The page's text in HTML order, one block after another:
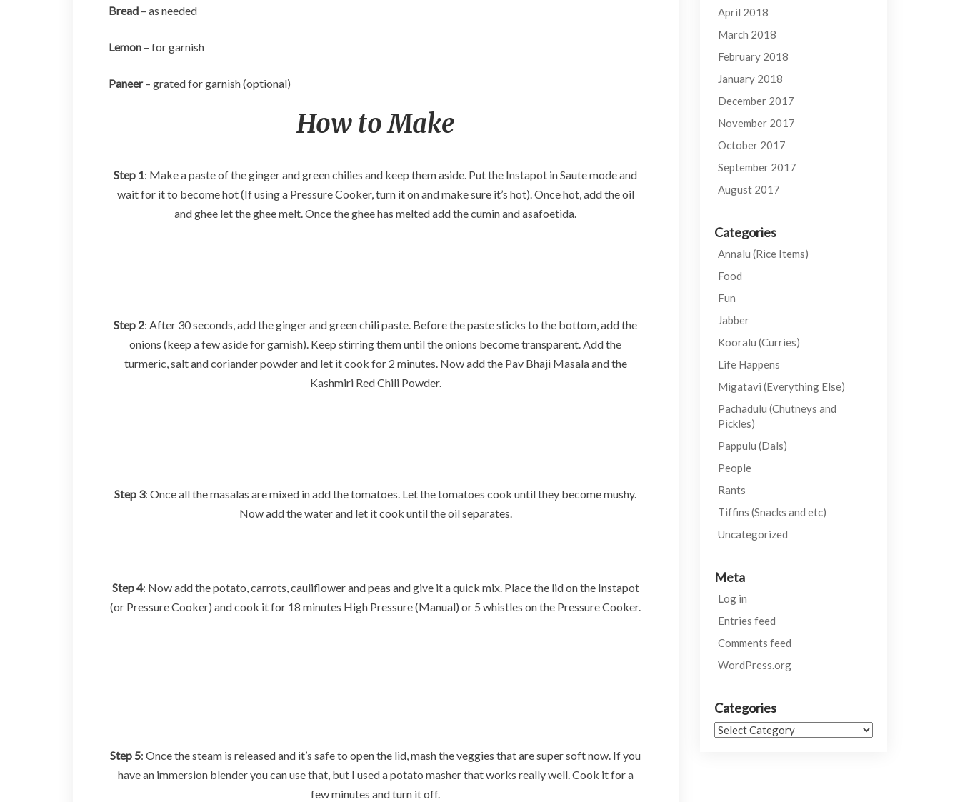
Bread – as needed
Lemon – for garnish
Paneer– grated for garnish (optional)
How to Make
Step 1: Make a paste of the ginger and green chilies and keep them aside. Put the Instapot in Saute mode and
wait for it to become hot (If using a Pressure Cooker, turn it on and make sure it’s hot). Once hot, add the oil
and ghee let the ghee melt. Once the ghee has melted add the cumin and asafoetida.
Step 2: After 30 seconds, add the ginger and green chili paste. Before the paste sticks to the bottom, add the
onions (keep a few aside for garnish). Keep stirring them until the onions become transparent. Add the
turmeric, salt and coriander powder and let it cook for 2 minutes. Now add the Pav Bhaji Masala and the
Kashmiri Red Chili Powder.
Step 3: Once all the masalas are mixed in add the tomatoes. Let the tomatoes cook until they become mushy.
Now add the water and let it cook until the oil separates.
Step 4: Now add the potato, carrots, cauliflower and peas and give it a quick mix. Place the lid on the Instapot
(or Pressure Cooker) and cook it for 18 minutes High Pressure (Manual) or 5 whistles on the Pressure Cooker.
Step 5: Once the steam is released and it’s safe to open the lid, mash the veggies that are super soft now. If you
have an immersion blender you can use that, but I used a potato masher that works really well. Cook it for a
few minutes and turn it off.
April 2018
March 2018
February 2018
January 2018
December 2017
November 2017
October 2017
September 2017
August 2017
Categories
Annalu (Rice Items)
Food
Fun
Jabber
Kooralu (Curries)
Life Happens
Migatavi (Everything Else)
Pachadulu (Chutneys and
Pickles)
Pappulu (Dals)
People
Rants
Tiffins (Snacks and etc)
Uncategorized
Meta
Log in
Entries feed
Comments feed
WordPress.org
Categories
Categories